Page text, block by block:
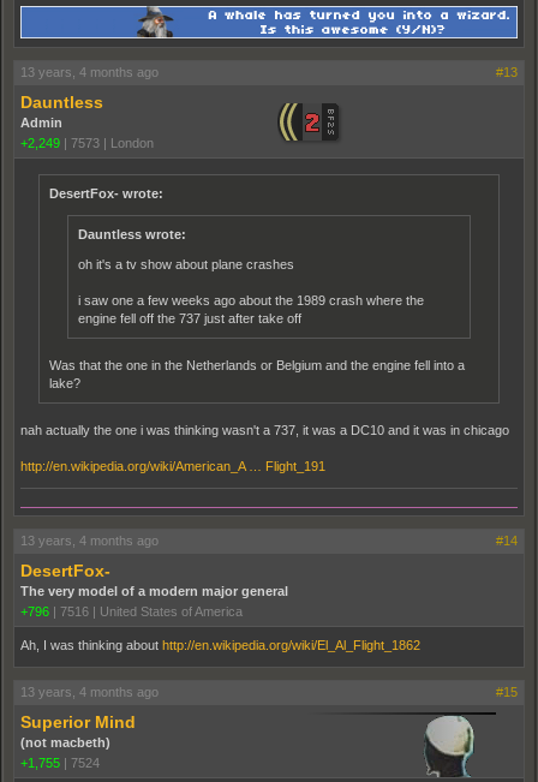
13 years, 4 months ago #13
Dauntless
Admin
+2,249
7573 London
DesertFox- wrote:
Dauntless wrote:
oh it's a tv show about plane crashes
i saw one a few weeks ago about the 1989 crash where the
engine fell off the 737 just after take off
Was that the one in the Netherlands or Belgium and the engine fell into a
lake?
nah actually the one i was thinking wasn't a 737, it was a DC10 and it was in chicago
http://en.wikipedia.org/wiki/American_A … Flight_191
13 years, 4 months ago #14
DesertFox-
The very model of a modern major general
+796
7516 United States of America
Ah, I was thinking about http://en.wikipedia.org/wiki/El_Al_Flight_1862
13 years, 4 months ago #15
Superior Mind
(not macbeth)
+1,755
7524